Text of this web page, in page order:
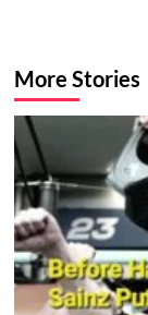
More Stories